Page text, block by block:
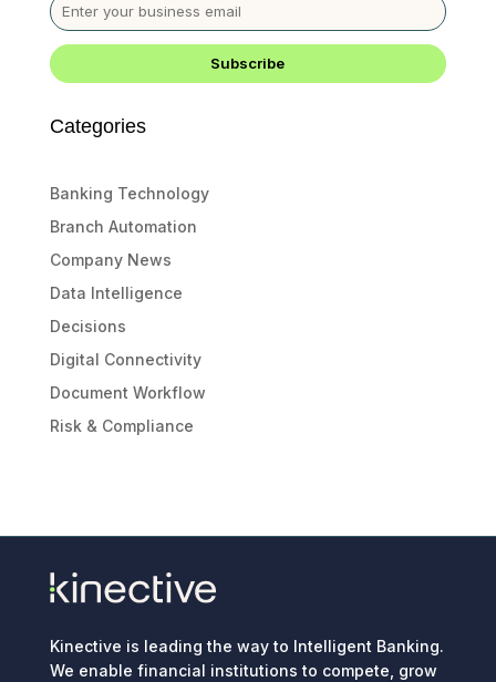
Categories
Banking Technology
Branch Automation
Company News
Data Intelligence
Decisions
Digital Connectivity
Document Workflow
Risk & Compliance
Kinective is leading the way to Intelligent Banking.
We enable financial institutions to compete, grow